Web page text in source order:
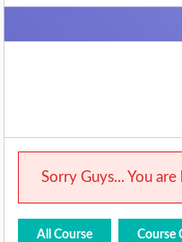
Sorry Guys... You
All Course Course